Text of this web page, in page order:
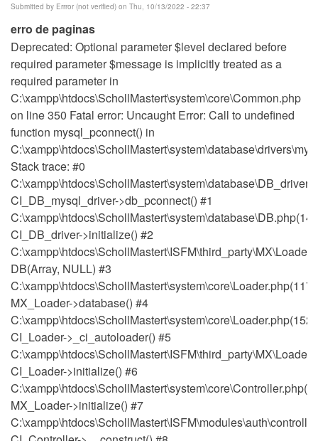
verified)
Submitted by Errror (not verified) on Thu, 10/13/2022 - 22:37
erro de paginas
Deprecated: Optional parameter $level declared before
required parameter $message is implicitly treated as a
required parameter in
C:\xampp\htdocs\SchollMastert\system\core\Common.php
on line 350 Fatal error: Uncaught Error: Call to undefined
function mysql_pconnect() in
Stack trace: #0
CI_DB_mysql_driver->db_pconnect() #1
CI_DB_driver->initialize() #2
DB(Array, NULL) #3
MX_Loader->database() #4
C:\xampp\htdocs\SchollMastert\system\core\Loader.php(152):
CI_Loader->_ci_autoloader() #5
CI_Loader->initialize() #6
MX_Loader->initialize() #7